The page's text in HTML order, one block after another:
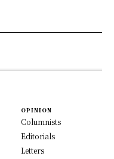
OPINION
Columnists
Editorials
Letters